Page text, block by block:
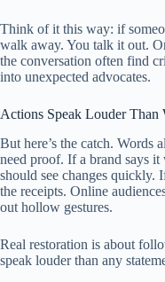
Think of it this way: if
walk away. You talk it out.
the conversation often find
into unexpected advocates.
Actions Speak Louder Than
But here’s the catch. Words
need proof. If a brand says
should see changes quickly.
the receipts. Online
out hollow gestures.
Real restoration is about
speak louder than any